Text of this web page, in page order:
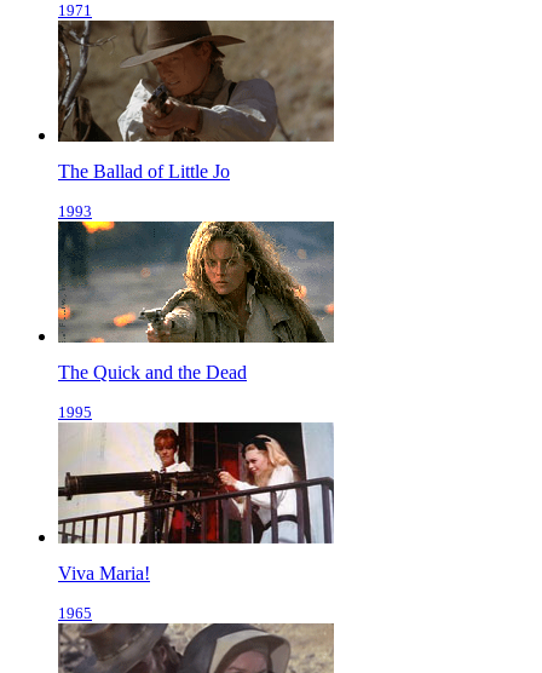
1971
The Ballad of Little Jo
1993
The Quick and the Dead
1995
Viva Maria!
1965